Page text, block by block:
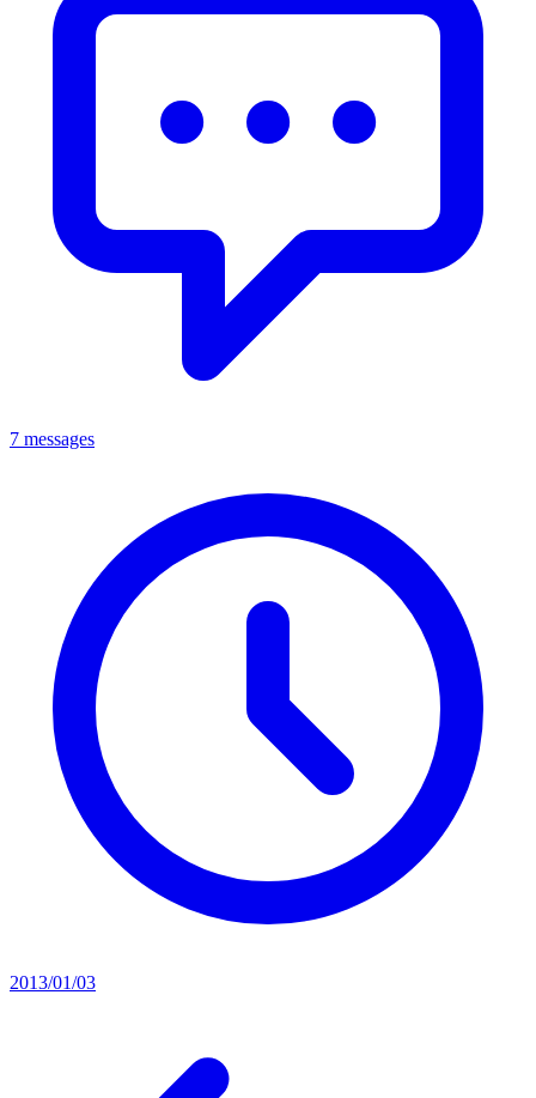
7 messages
2013/01/03